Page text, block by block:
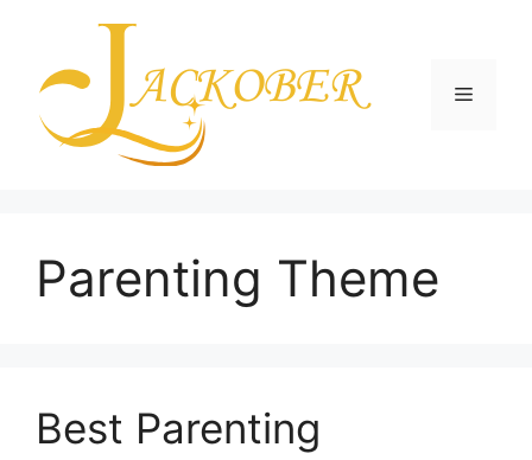
content
Menu
Parenting Theme
Best Parenting